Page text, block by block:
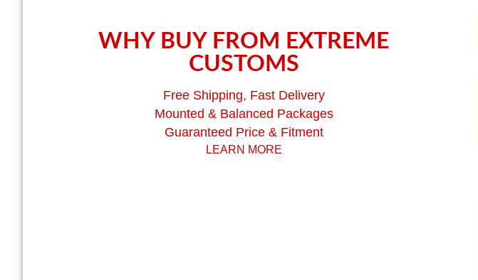
WHY BUY FROM EXTREME
CUSTOMS
Free Shipping, Fast Delivery
Mounted & Balanced Packages
Guaranteed Price & Fitment
LEARN MORE